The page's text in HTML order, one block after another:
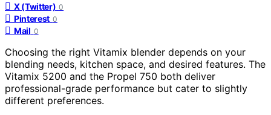
X (Twitter) 0
Pinterest 0
Mail 0
Choosing the right Vitamix blender depends on your
blending needs, kitchen space, and desired features. The
Vitamix 5200 and the Propel 750 both deliver
professional-grade performance but cater to slightly
different preferences.